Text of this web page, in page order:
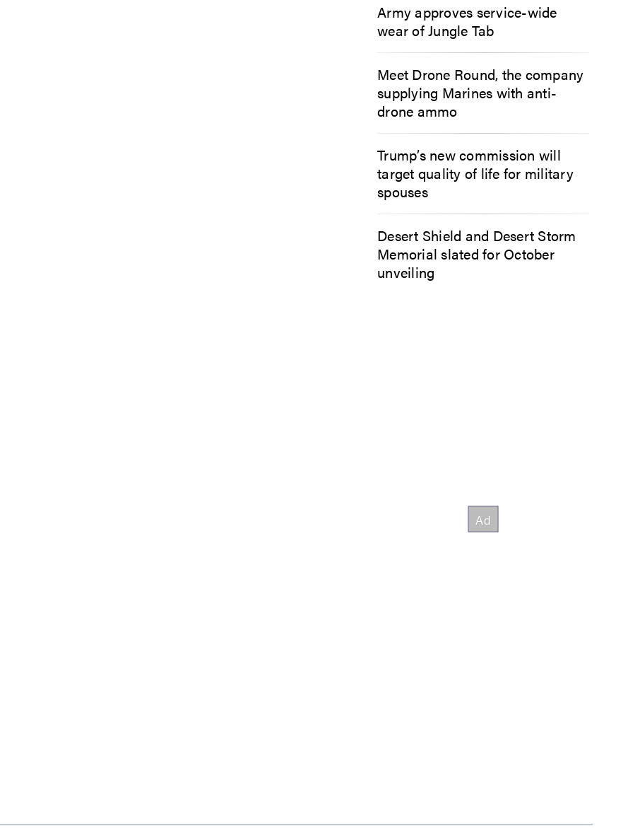
Army approves service-wide
wear of Jungle Tab
Meet Drone Round, the company
supplying Marines with anti-
drone ammo
Trump’s new commission will
target quality of life for military
spouses
Desert Shield and Desert Storm
Memorial slated for October
unveiling